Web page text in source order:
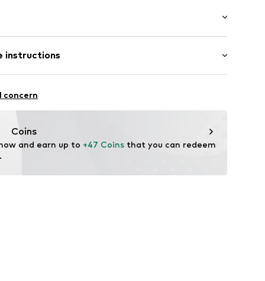
0051
fit
(size L)
instructions
concern
Coins
and earn up to +47 Coins that you can redeem